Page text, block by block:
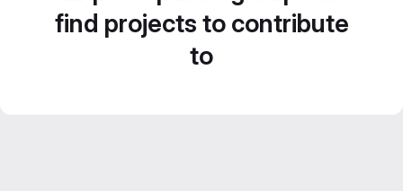
find projects to contribute
to